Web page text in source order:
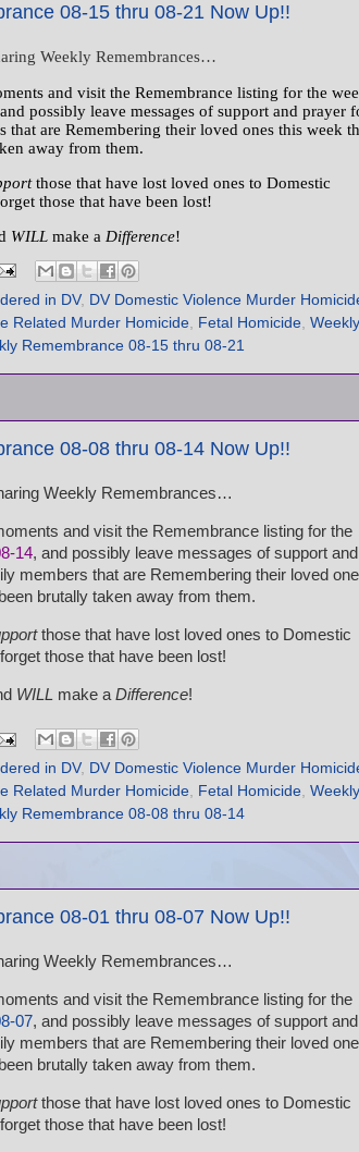
08-15 thru 08-21 Now Up!!
Weekly Remembrances…
and visit the Remembrance listing for the
possibly leave messages of support and prayer
that are Remembering their loved ones this week
away from them.
those that have lost loved ones to Domestic
those that have been lost!
WILL make a Difference!
in DV, DV Domestic Violence Murder
Related Murder Homicide, Fetal Homicide, Weekly
Remembrance 08-15 thru 08-21
08-08 thru 08-14 Now Up!!
Weekly Remembrances…
and visit the Remembrance listing for the
14, and possibly leave messages of support and
members that are Remembering their loved
brutally taken away from them.
those that have lost loved ones to Domestic
those that have been lost!
WILL make a Difference!
in DV, DV Domestic Violence Murder
Related Murder Homicide, Fetal Homicide, Weekly
Remembrance 08-08 thru 08-14
08-01 thru 08-07 Now Up!!
Weekly Remembrances…
and visit the Remembrance listing for the
07, and possibly leave messages of support and
members that are Remembering their loved
brutally taken away from them.
those that have lost loved ones to Domestic
those that have been lost!